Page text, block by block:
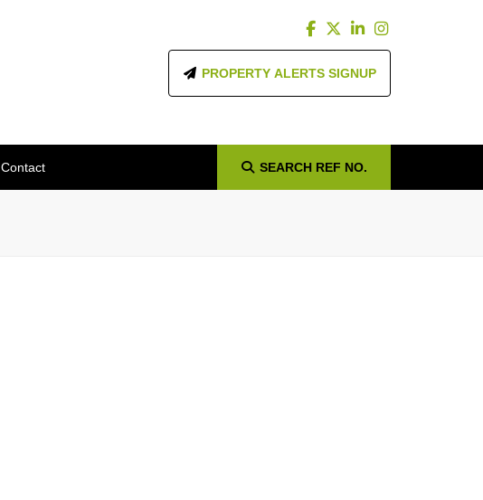
PROPERTY ALERTS SIGNUP
Contact SEARCH REF NO.